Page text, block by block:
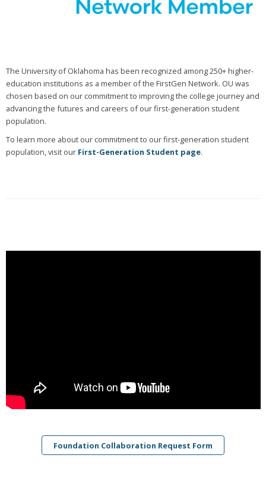
The University of Oklahoma has been recognized among 250+ higher-
education institutions as a member of the FirstGen Network. OU was
chosen based on our commitment to improving the college journey and
advancing the futures and careers of our first-generation student
population.
To learn more about our commitment to our first-generation student
population, visit our First-Generation Student page.
Foundation Collaboration Request Form